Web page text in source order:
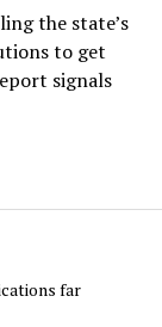
the state’s
to get
signals
far